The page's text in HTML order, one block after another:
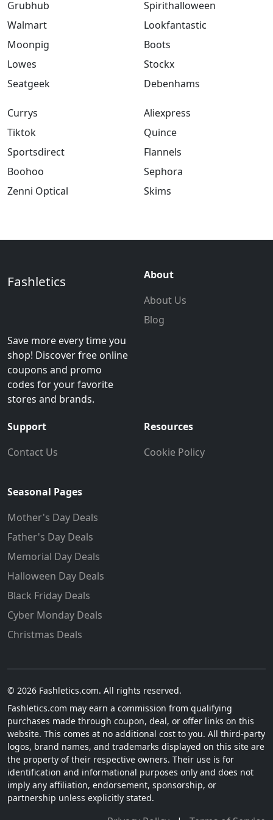
Grubhub
Walmart
Moonpig
Lowes
Seatgeek
Spirithalloween
Lookfantastic
Boots
Stockx
Debenhams
Currys
Tiktok
Sportsdirect
Boohoo
Zenni Optical
Aliexpress
Quince
Flannels
Sephora
Skims
Fashletics
Save more every time you
shop! Discover free online
coupons and promo
codes for your favorite
stores and brands.
About
About Us
Blog
Support
Contact Us
Resources
Cookie Policy
Seasonal Pages
Mother's Day Deals
Father's Day Deals
Memorial Day Deals
Halloween Day Deals
Black Friday Deals
Cyber Monday Deals
Christmas Deals
© 2026 Fashletics.com. All rights reserved.
Fashletics.com may earn a commission from qualifying
purchases made through coupon, deal, or offer links on this
website. This comes at no additional cost to you. All third-party
logos, brand names, and trademarks displayed on this site are
the property of their respective owners. Their use is for
identification and informational purposes only and does not
imply any affiliation, endorsement, sponsorship, or
partnership unless explicitly stated.